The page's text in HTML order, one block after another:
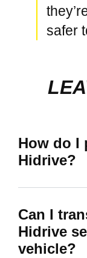
safer
How do I
Hidrive?
Can I
Hidrive
vehicle?